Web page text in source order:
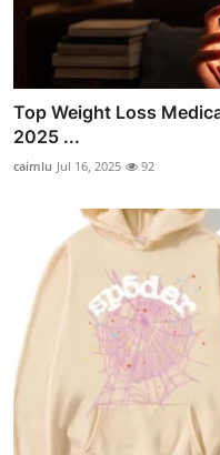
Top Weight Loss
2025 ...
caimlu Jul 16, 2025 92